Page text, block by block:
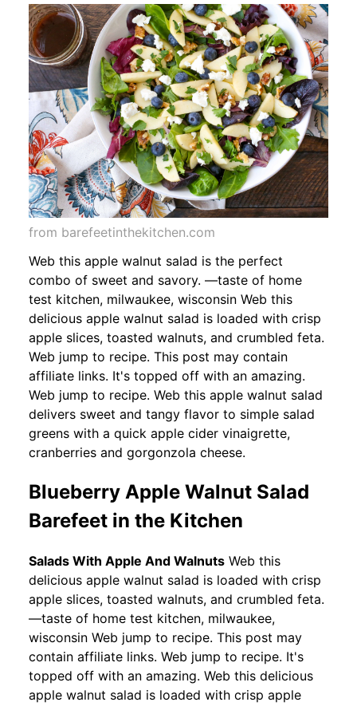
from barefeetinthekitchen.com
Web this apple walnut salad is the perfect
combo of sweet and savory. —taste of home
test kitchen, milwaukee, wisconsin Web this
delicious apple walnut salad is loaded with crisp
apple slices, toasted walnuts, and crumbled feta.
Web jump to recipe. This post may contain
affiliate links. It's topped off with an amazing.
Web jump to recipe. Web this apple walnut salad
delivers sweet and tangy flavor to simple salad
greens with a quick apple cider vinaigrette,
cranberries and gorgonzola cheese.
Blueberry Apple Walnut Salad
Barefeet in the Kitchen
Salads With Apple And Walnuts Web this
delicious apple walnut salad is loaded with crisp
apple slices, toasted walnuts, and crumbled feta.
—taste of home test kitchen, milwaukee,
wisconsin Web jump to recipe. This post may
contain affiliate links. Web jump to recipe. It's
topped off with an amazing. Web this delicious
apple walnut salad is loaded with crisp apple